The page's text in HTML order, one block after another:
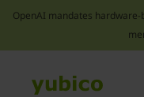
OpenAI mandates hardware-